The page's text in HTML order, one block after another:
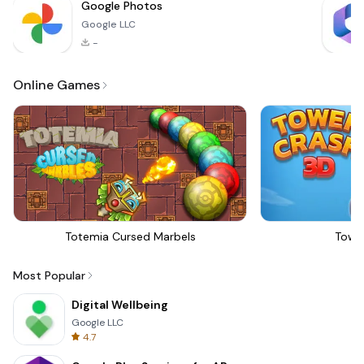
Google Photos
Google LLC
-
Online Games
Totemia Cursed Marbels
Most Popular
Digital Wellbeing
Google LLC
4.7